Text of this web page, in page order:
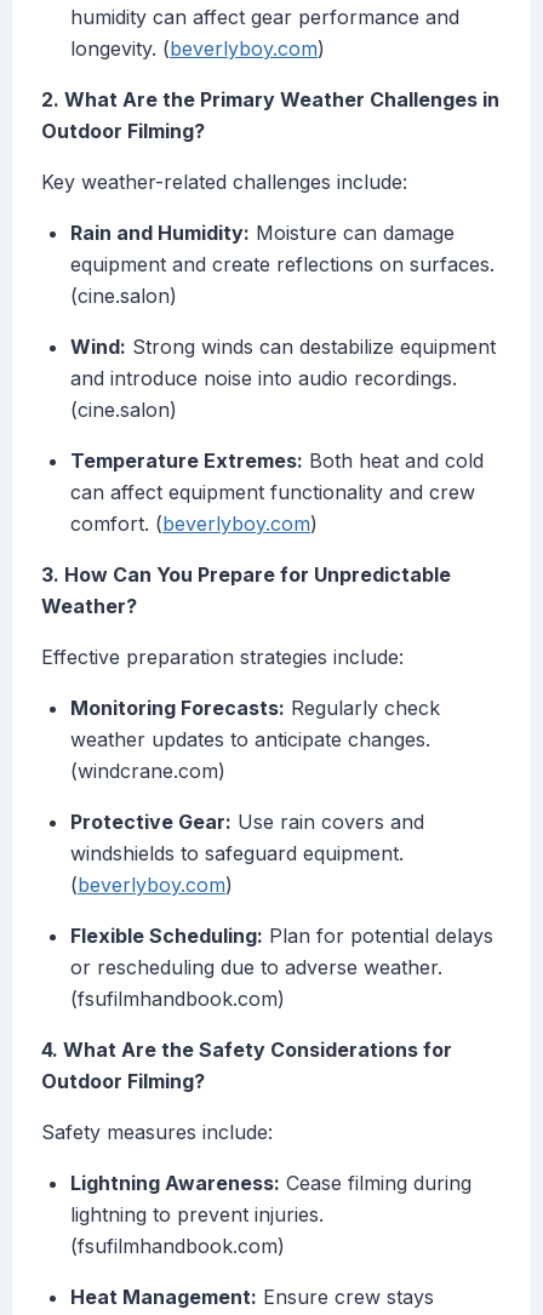
humidity can affect gear performance and
longevity. (beverlyboy.com)
2. What Are the Primary Weather Challenges in
Outdoor Filming?
Key weather-related challenges include:
Rain and Humidity: Moisture can damage
equipment and create reflections on surfaces.
(cine.salon)
Wind: Strong winds can destabilize equipment
and introduce noise into audio recordings.
(cine.salon)
Temperature Extremes: Both heat and cold
can affect equipment functionality and crew
comfort. (beverlyboy.com)
3. How Can You Prepare for Unpredictable
Weather?
Effective preparation strategies include:
Monitoring Forecasts: Regularly check
weather updates to anticipate changes.
(windcrane.com)
Protective Gear: Use rain covers and
windshields to safeguard equipment.
(beverlyboy.com)
Flexible Scheduling: Plan for potential delays
or rescheduling due to adverse weather.
(fsufilmhandbook.com)
4. What Are the Safety Considerations for
Outdoor Filming?
Safety measures include:
Lightning Awareness: Cease filming during
lightning to prevent injuries.
(fsufilmhandbook.com)
Heat Management: Ensure crew stays